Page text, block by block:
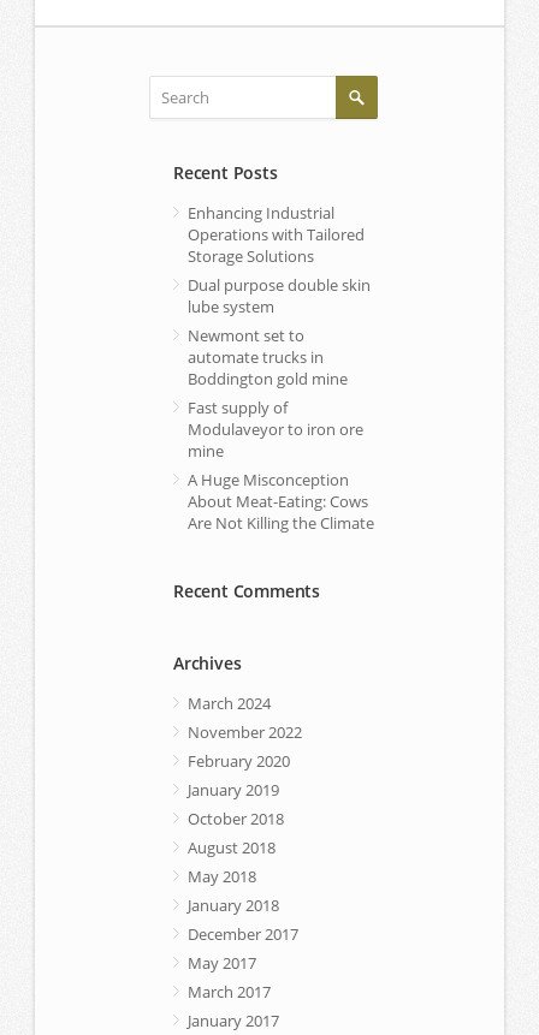
Recent Posts
Enhancing Industrial
Operations with Tailored
Storage Solutions
Dual purpose double skin
lube system
Newmont set to
automate trucks in
Boddington gold mine
Fast supply of
Modulaveyor to iron ore
mine
A Huge Misconception
About Meat-Eating: Cows
Are Not Killing the Climate
Recent Comments
Archives
March 2024
November 2022
February 2020
January 2019
October 2018
August 2018
May 2018
January 2018
December 2017
May 2017
March 2017
January 2017